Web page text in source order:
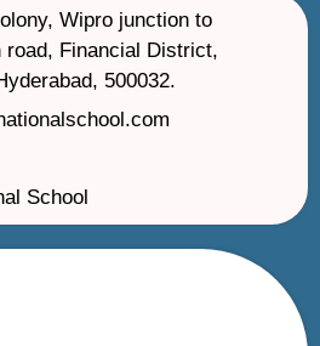
Wipro junction to
road, Financial District,
500032.
School